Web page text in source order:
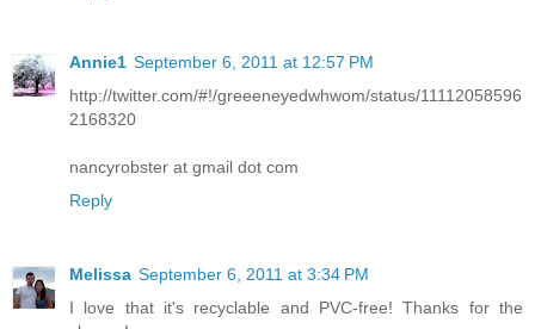
Annie1 September 6, 2011 at 12:57 PM
http://twitter.com/#!/greeeneyedwhwom/status/11112058596
2168320
nancyrobster at gmail dot com
Reply
Melissa September 6, 2011 at 3:34 PM
I love that it's recyclable and PVC-free! Thanks for the